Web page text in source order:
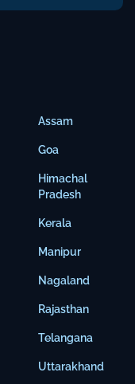
Assam
Goa
Himachal
Pradesh
Kerala
Manipur
Nagaland
Rajasthan
Telangana
Uttarakhand